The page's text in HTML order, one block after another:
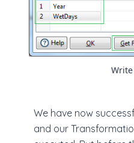
We have now
and our